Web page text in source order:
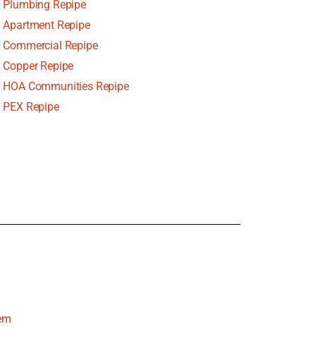
Plumbing Repipe
Apartment Repipe
Commercial Repipe
Copper Repipe
HOA Communities Repipe
PEX Repipe